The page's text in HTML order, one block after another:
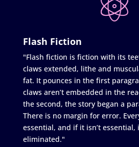
Flash Fiction
"Flash fiction is fiction with its
claws extended, lithe and
fat. It pounces in the first
claws aren’t embedded in the
the second, the story began a
There is no margin for error.
essential, and if it isn’t essential,
eliminated."